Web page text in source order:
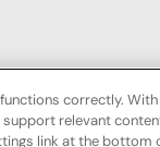
correctly.
relevant
link at the bottom